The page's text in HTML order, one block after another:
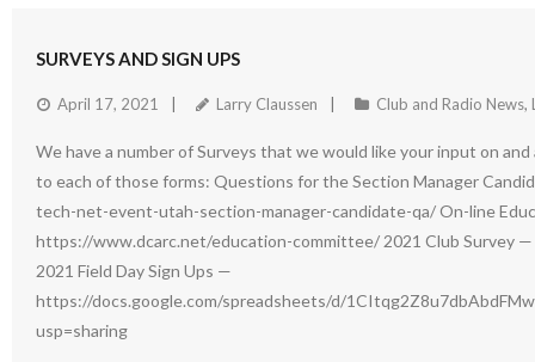
SURVEYS AND SIGN UPS
April 17, 2021 Larry Claussen Club and Radio News,
We have a number of Surveys that we would like your input on and
to each of those forms: Questions for the Section Manager
tech-net-event-utah-section-manager-candidate-qa/ On-line
https://www.dcarc.net/education-committee/ 2021 Club Survey
2021 Field Day Sign Ups —
https://docs.google.com/spreadsheets/d/
usp=sharing